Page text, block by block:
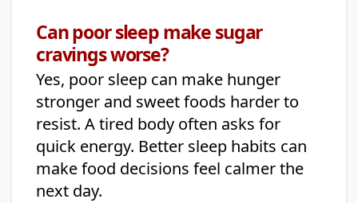
Can poor sleep make sugar
cravings worse?
Yes, poor sleep can make hunger
stronger and sweet foods harder to
resist. A tired body often asks for
quick energy. Better sleep habits can
make food decisions feel calmer the
next day.